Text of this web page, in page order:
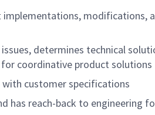
determines technical
coordinative product solutions
with customer specifications
has reach-back to engineering